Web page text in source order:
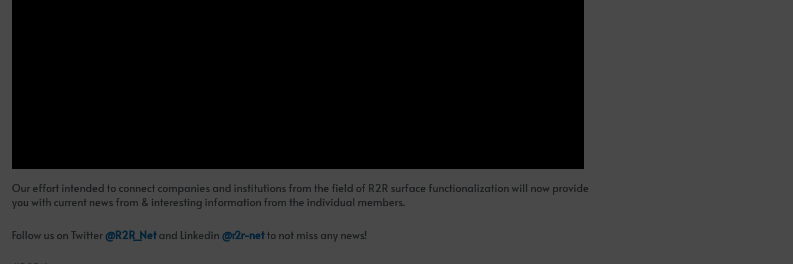
Our effort intended to connect companies and institutions from the field of R2R surface functionalization will now provide
you with current news from & interesting information from the individual members.
Follow us on Twitter @R2R_Netand Linkedin @r2r-netto not miss any news!